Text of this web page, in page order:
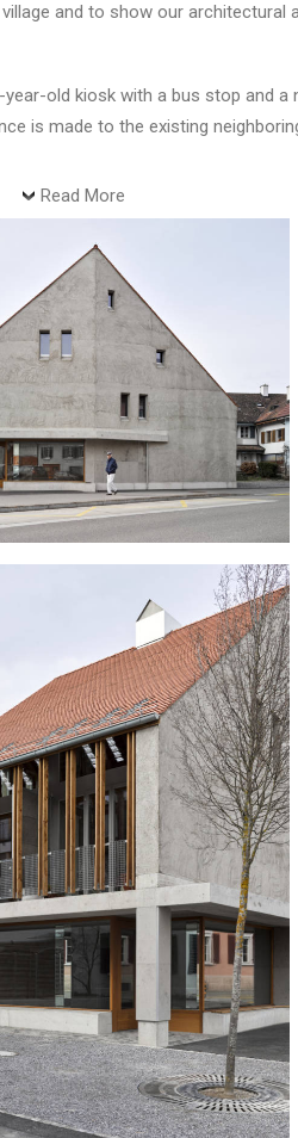
and to show our architectural
old kiosk with a bus stop and a
is made to the existing
Read More